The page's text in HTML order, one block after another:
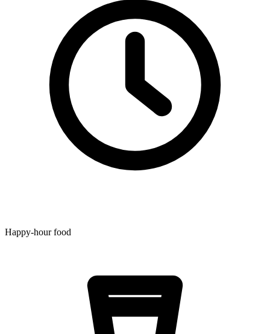
Happy-hour food